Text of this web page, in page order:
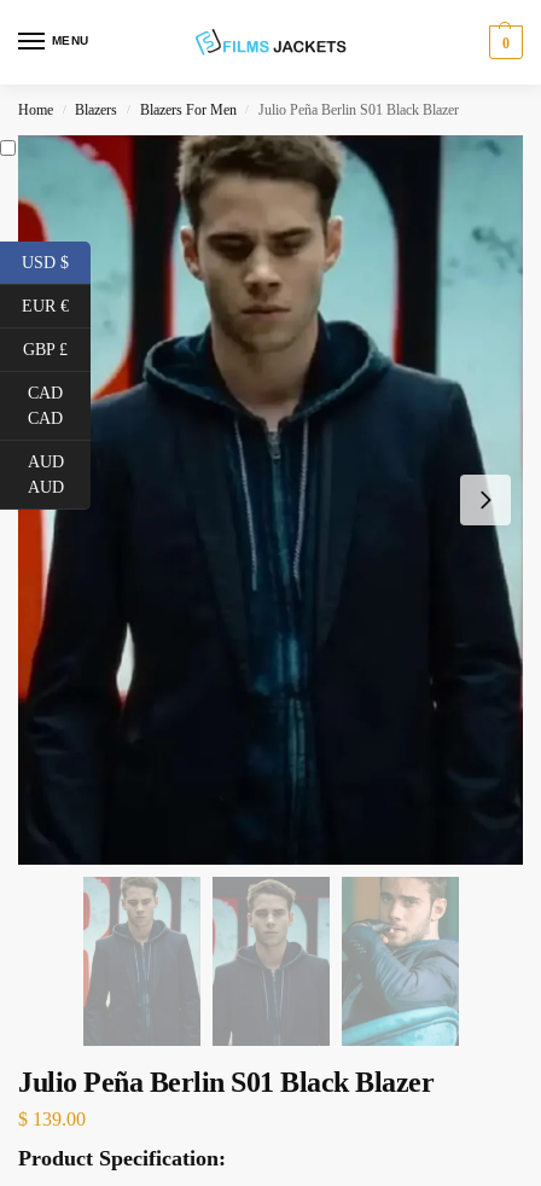
MENU 0
Home / Blazers / Blazers For Men / Julio Peña Berlin S01 Black Blazer
Julio Peña Berlin S01 Black Blazer
$ 139.00
Product Specification:
USD $
EUR €
GBP £
CAD
CAD
AUD
AUD